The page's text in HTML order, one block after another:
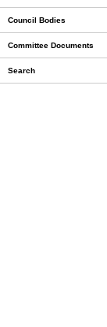
Council Bodies
Committee Documents
Search